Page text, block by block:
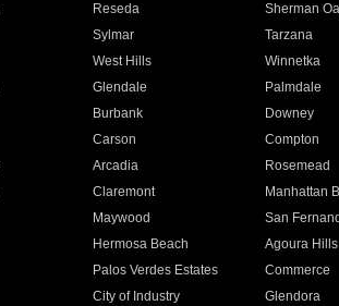
Reseda Sherman
Sylmar Tarzana
West Hills Winnetka
Glendale Palmdale
Burbank Downey
Carson Compton
Arcadia Rosemead
Claremont Manhattan
Maywood San
Hermosa Beach Agoura Hills
Palos Verdes Estates Commerce
City of Industry Glendora